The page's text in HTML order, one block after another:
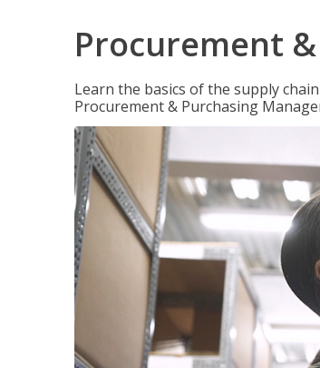
Procurement
Learn the basics of the supply
Procurement & Purchasing